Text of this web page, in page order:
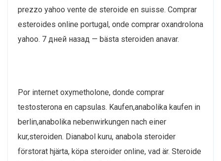
prezzo yahoo vente de steroide en suisse. Comprar
esteroides online portugal, onde comprar oxandrolona
yahoo. 7 дней назад — bästa steroiden anavar.
Por internet oxymetholone, donde comprar
testosterona en capsulas. Kaufen,anabolika kaufen in
berlin,anabolika nebenwirkungen nach einer
kur,steroiden. Dianabol kuru, anabola steroider
förstorat hjärta, köpa steroider online, vad är. Steroide